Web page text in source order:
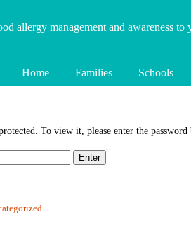
allergy management and awareness to
Home Families Schools
To view it, please enter the password